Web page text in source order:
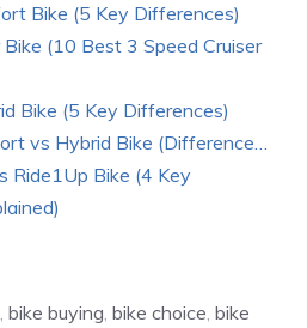
Bike (5 Key Differences)
Bike (10 Best 3 Speed Cruiser
Bike (5 Key Differences)
vs Hybrid Bike (Difference…
Ride1Up Bike (4 Key
, bike buying, bike choice, bike